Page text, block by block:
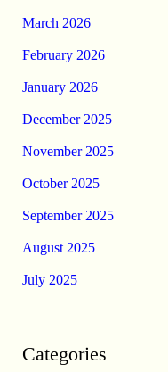
March 2026
February 2026
January 2026
December 2025
November 2025
October 2025
September 2025
August 2025
July 2025
Categories